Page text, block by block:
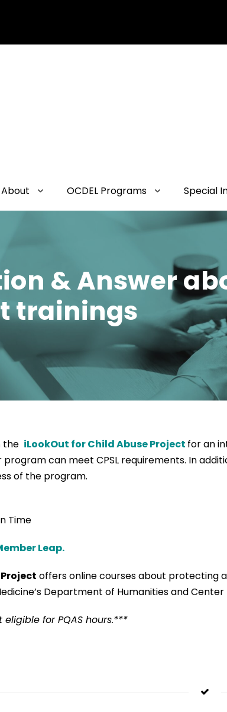
About OCDEL Programs Special
& Answer
trainings
the iLookOut for Child Abuse Project for an
can meet CPSL requirements. In
of the program.
Time
Leap.
offers online courses about protecting
Department of Humanities and
eligible for PQAS hours.***